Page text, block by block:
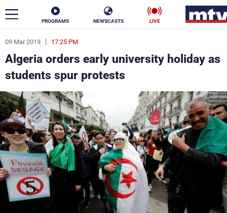
PROGRAMS NEWSCASTS LIVE
09 Mar 2019 17:25 PM
Algeria orders early university holiday as
students spur protests
ar
News
Politics Business
Life Stars
Varieties Sports
The Programs
Schedule